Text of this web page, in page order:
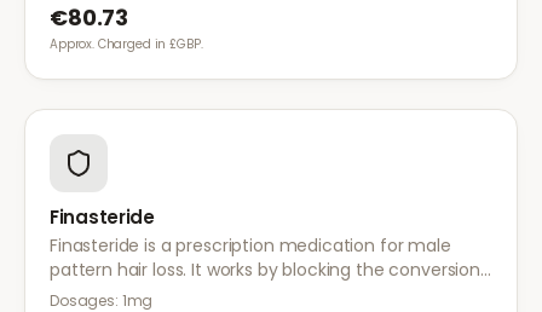
€80.73
Approx. Charged in £GBP.
Finasteride
Finasteride is a prescription medication for male
pattern hair loss. It works by blocking the conversion
of testosterone to DHT, the hormone responsible for
Dosages: 1mg